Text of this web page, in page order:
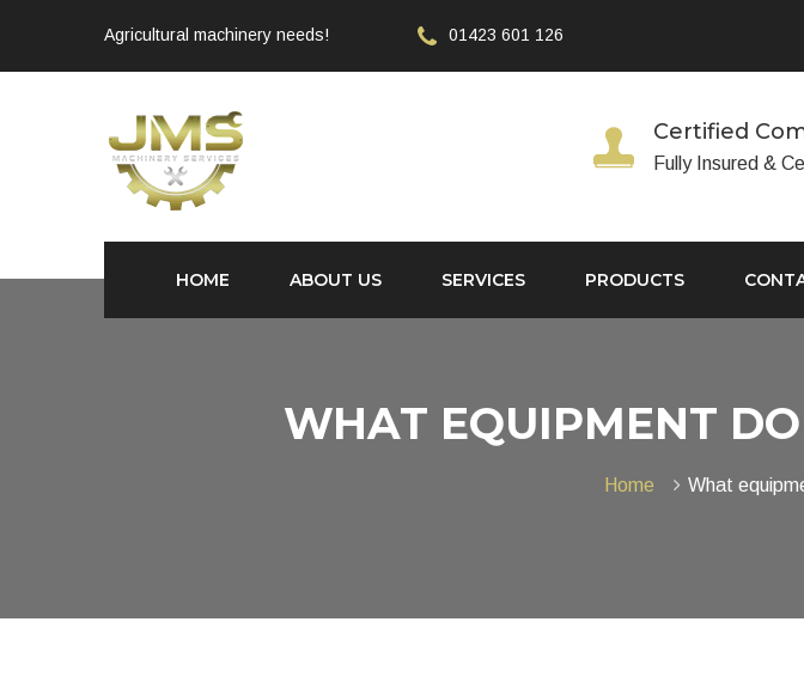
Agricultural machinery needs! 01423 601 126
Certified
Fully Insured &
HOME ABOUT US SERVICES PRODUCTS
WHAT EQUIPMENT
Home What